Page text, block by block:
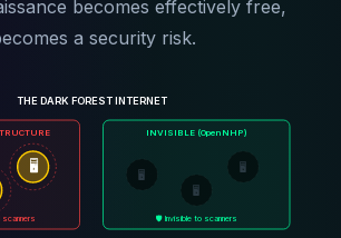
becomes effectively free,
a security risk.
THE DARK FOREST INTERNET
🖥️
scanners
INVISIBLE (OpenNHP)
🖥️
🖥️
🖥️
🛡️ Invisible to scanners